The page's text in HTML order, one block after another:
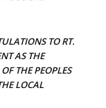
TO RT.
AS THE
THE PEOPLES
LOCAL